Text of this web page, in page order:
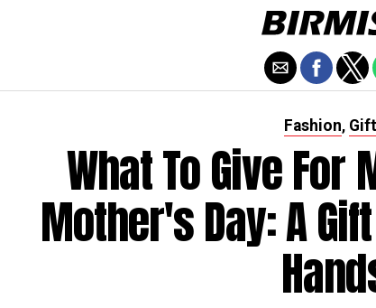
Fashion,
What To Give For
Mother's Day: A